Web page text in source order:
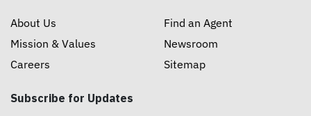
About Us
Mission & Values
Careers
Find an Agent
Newsroom
Sitemap
Subscribe for Updates